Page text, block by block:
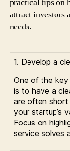
practical tips on
attract investors
needs.
1. Develop a
One of the key
is to have a
are often short
your startup’s
Focus on
service solves